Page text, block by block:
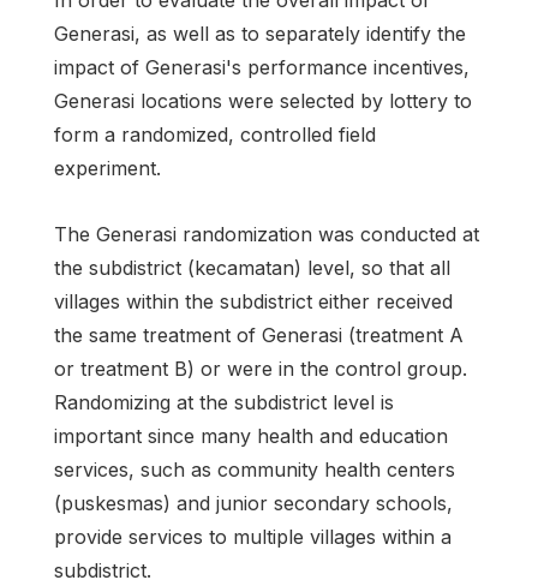
Generasi, as well as to separately identify the
impact of Generasi's performance incentives,
Generasi locations were selected by lottery to
form a randomized, controlled field
experiment.
The Generasi randomization was conducted at
the subdistrict (kecamatan) level, so that all
villages within the subdistrict either received
the same treatment of Generasi (treatment A
or treatment B) or were in the control group.
Randomizing at the subdistrict level is
important since many health and education
services, such as community health centers
(puskesmas) and junior secondary schools,
provide services to multiple villages within a
subdistrict.